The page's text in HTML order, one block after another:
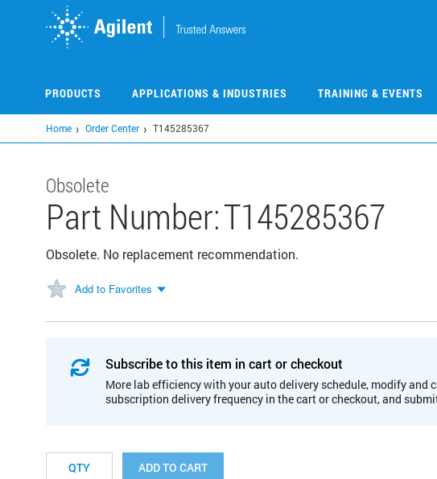
PRODUCTS APPLICATIONS & INDUSTRIES TRAINING & EVENTS
Home Order Center T145285367
Obsolete
Part Number:T145285367
Obsolete. No replacement recommendation.
Add to Favorites
Subscribe to this item in cart or checkout
More lab efficiency with your auto delivery schedule, modify and
subscription delivery frequency in the cart or checkout, and
ADD TO CART